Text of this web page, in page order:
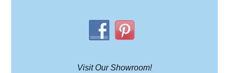
Visit Our Showroom!